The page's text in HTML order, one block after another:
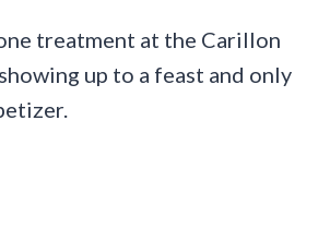
treatment at the Carillon
up to a feast and only